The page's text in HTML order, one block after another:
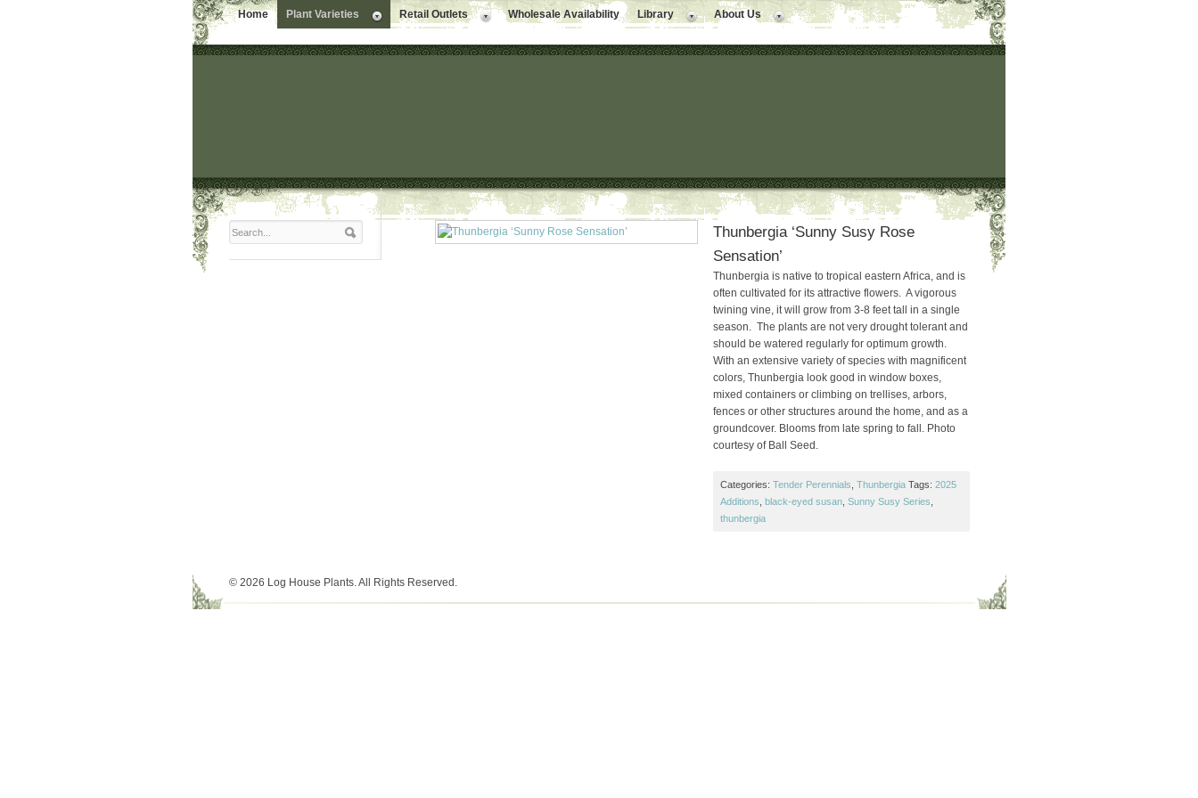
Home Plant Varieties Retail Outlets Wholesale Availability Library About Us
Thunbergia ‘Sunny Susy Rose
Sensation’
Thunbergia is native to tropical eastern Africa, and is
often cultivated for its attractive flowers. A vigorous
twining vine, it will grow from 3-8 feet tall in a single
season. The plants are not very drought tolerant and
should be watered regularly for optimum growth.
With an extensive variety of species with magnificent
colors, Thunbergia look good in window boxes,
mixed containers or climbing on trellises, arbors,
fences or other structures around the home, and as a
groundcover. Blooms from late spring to fall. Photo
courtesy of Ball Seed.
Categories: Tender Perennials Thunbergia Tags: 2025
Additions black-eyed susan, Sunny Susy Series
thunbergia
© 2026 Log House Plants. All Rights Reserved.